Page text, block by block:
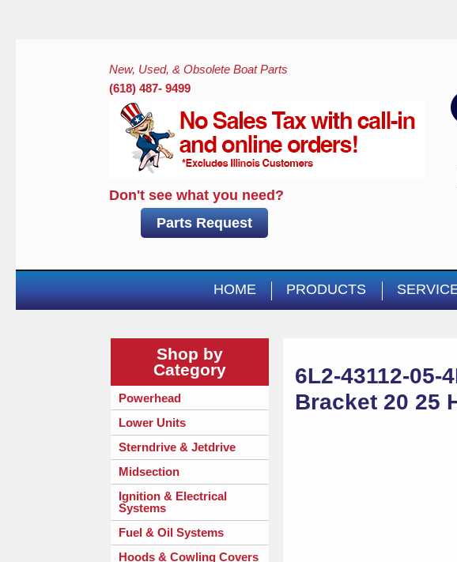
New, Used, & Obsolete Boat Parts
(618) 487- 9499
Don't see what you need?
Parts Request
HOME PRODUCTS
6L2-43112-05-
Bracket 20 25
Shop by
Category
Powerhead
Lower Units
Sterndrive & Jetdrive
Midsection
Ignition & Electrical
Systems
Fuel & Oil Systems
Hoods & Cowling Covers